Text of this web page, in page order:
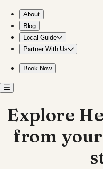
About
Blog
Local Guide
Partner With Us
Book Now
Explore
from